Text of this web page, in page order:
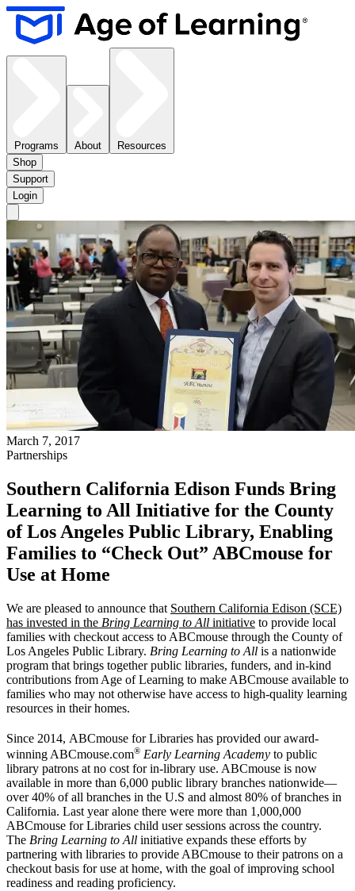
Programs About
Resources
Shop
Support
Login
March 7, 2017
Partnerships
Southern California Edison Funds Bring
Learning to All Initiative for the County
of Los Angeles Public Library, Enabling
Families to “Check Out” ABCmouse for
Use at Home
We are pleased to announce that Southern California Edison (SCE)
has invested in the Bring Learning to All initiative to provide local
families with checkout access to ABCmouse through the County of
Los Angeles Public Library. Bring Learning to All is a nationwide
program that brings together public libraries, funders, and in-kind
contributions from Age of Learning to make ABCmouse available to
families who may not otherwise have access to high-quality learning
resources in their homes.
Since 2014, ABCmouse for Libraries has provided our award-
winning ABCmouse.com® Early Learning Academy to public
library patrons at no cost for in-library use. ABCmouse is now
available in more than 6,000 public library branches nationwide—
over 40% of all branches in the U.S and almost 80% of branches in
California. Last year alone there were more than 1,000,000
ABCmouse for Libraries child user sessions across the country.
The Bring Learning to All initiative expands these efforts by
partnering with libraries to provide ABCmouse to their patrons on a
checkout basis for use at home, with the goal of improving school
readiness and reading proficiency.